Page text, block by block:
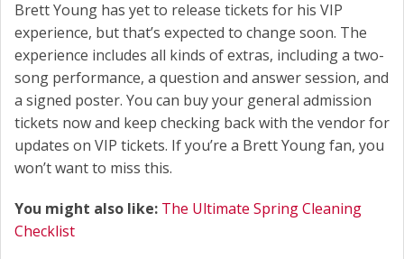
Brett Young has yet to release tickets for his VIP
experience, but that’s expected to change soon. The
experience includes all kinds of extras, including a two-
song performance, a question and answer session, and
a signed poster. You can buy your general admission
tickets now and keep checking back with the vendor for
updates on VIP tickets. If you’re a Brett Young fan, you
won’t want to miss this.
You might also like: The Ultimate Spring Cleaning
Checklist